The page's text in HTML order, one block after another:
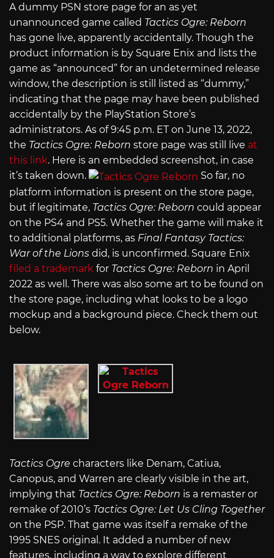
A dummy PSN store page for an as yet
unannounced game called Tactics Ogre: Reborn
has gone live, apparently accidentally. Though the
product information is by Square Enix and lists the
game as “announced” for an undetermined release
window, the description is still listed as “dummy,”
indicating that the page may have been published
accidentally by the PlayStation Store’s
administrators. As of 9:45 p.m. ET on June 13, 2022,
the Tactics Ogre: Reborn store page was still live at
this link. Here is an embedded screenshot, in case
it’s taken down.
So far, no
platform information is present on the store page,
but if legitimate, Tactics Ogre: Reborn could appear
on the PS4 and PS5. Whether the game will make it
to additional platforms, as Final Fantasy Tactics:
War of the Lions did, is unconfirmed. Square Enix
filed a trademark for Tactics Ogre: Reborn in April
2022 as well. There was also some art to be found on
the store page, including what looks to be a logo
mockup and a background piece. Check them out
below.
Tactics Ogre characters like Denam, Catiua,
Canopus, and Warren are clearly visible in the art,
implying that Tactics Ogre: Reborn is a remaster or
remake of 2010’s Tactics Ogre: Let Us Cling Together
on the PSP. That game was itself a remake of the
1995 SNES original. It added a number of new
features, including a way to explore different